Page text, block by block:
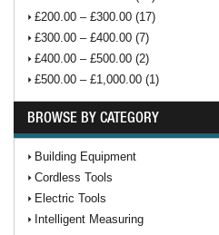
£200.00 – £300.00 (17)
£300.00 – £400.00 (7)
£400.00 – £500.00 (2)
£500.00 – £1,000.00 (1)
BROWSE BY CATEGORY
Building Equipment
Cordless Tools
Electric Tools
Intelligent Measuring